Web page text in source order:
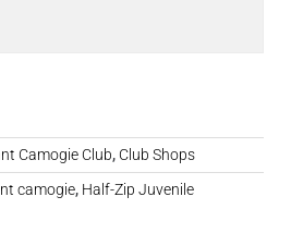
Camogie Club, Club Shops
camogie, Half-Zip Juvenile